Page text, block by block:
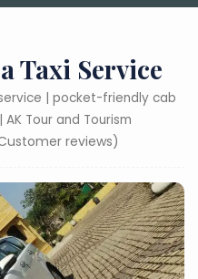
Taxi Service
| pocket-friendly cab
Tour and Tourism
reviews)